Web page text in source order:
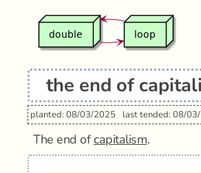
the end of
planted: 08/03/2025 last tended: 08/
The end ofcapitalism.